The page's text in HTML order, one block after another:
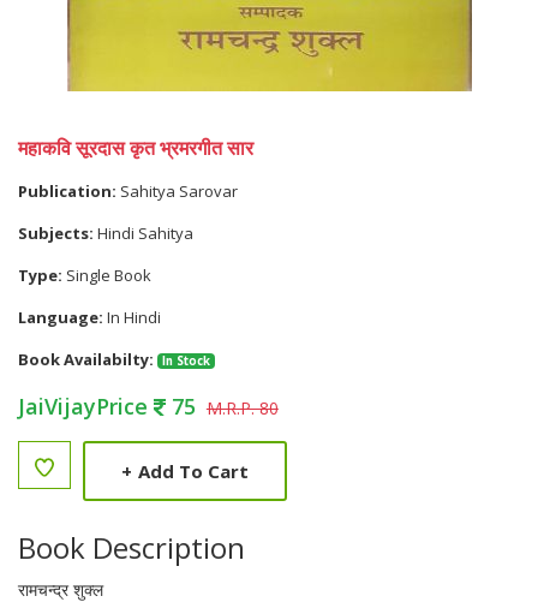
महाकवि सूरदास कृत भ्रमरगीत सार
Publication: Sahitya Sarovar
Subjects: Hindi Sahitya
Type: Single Book
Language: In Hindi
Book Availabilty:
In Stock
JaiVijayPrice 75 M.R.P. 80
+ Add To Cart
Book Description
रामचन्द्र शुक्ल